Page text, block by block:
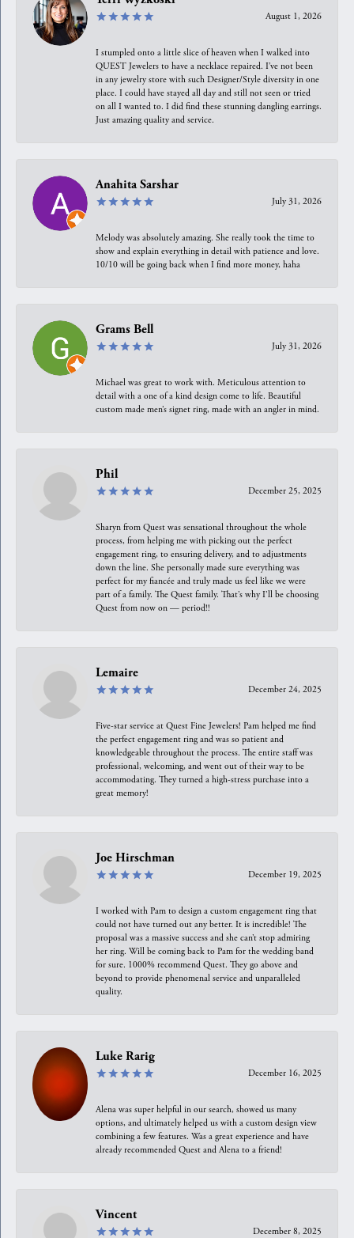
August 1, 2026
I stumpled onto a little slice of heaven when I walked into
QUEST Jewelers to have a necklace repaired. I’ve not been
in any jewelry store with such Designer/Style diversity in one
place. I could have stayed all day and still not seen or tried
on all I wanted to. I did find these stunning dangling earrings.
Just amazing quality and service.
Anahita Sarshar
July 31, 2026
Melody was absolutely amazing. She really took the time to
show and explain everything in detail with patience and love.
10/10 will be going back when I find more money, haha
Grams Bell
July 31, 2026
Michael was great to work with. Meticulous attention to
detail with a one of a kind design come to life. Beautiful
custom made men’s signet ring, made with an angler in mind.
Phil
December 25, 2025
Sharyn from Quest was sensational throughout the whole
process, from helping me with picking out the perfect
engagement ring, to ensuring delivery, and to adjustments
down the line. She personally made sure everything was
perfect for my fiancée and truly made us feel like we were
part of a family. The Quest family. That’s why I’ll be choosing
Quest from now on — period!!
Lemaire
December 24, 2025
Five-star service at Quest Fine Jewelers! Pam helped me find
the perfect engagement ring and was so patient and
knowledgeable throughout the process. The entire staff was
professional, welcoming, and went out of their way to be
accommodating. They turned a high-stress purchase into a
great memory!
Joe Hirschman
December 19, 2025
I worked with Pam to design a custom engagement ring that
could not have turned out any better. It is incredible! The
proposal was a massive success and she can’t stop admiring
her ring. Will be coming back to Pam for the wedding band
for sure. 1000% recommend Quest. They go above and
beyond to provide phenomenal service and unparalleled
quality.
Luke Rarig
December 16, 2025
Alena was super helpful in our search, showed us many
options, and ultimately helped us with a custom design view
combining a few features. Was a great experience and have
already recommended Quest and Alena to a friend!
Vincent
December 8, 2025